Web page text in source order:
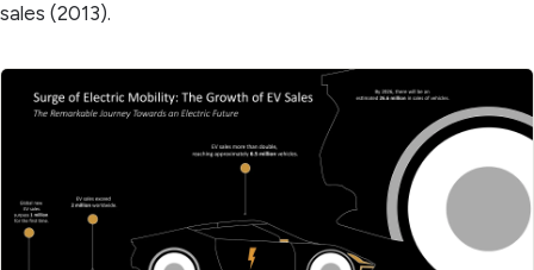
sales (2013).